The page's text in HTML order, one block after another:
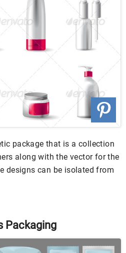
package that is a collection
along with the vector for the
designs can be isolated from
Packaging